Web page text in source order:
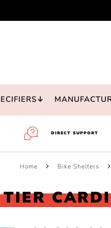
DIRECT SUPPORT
Home Bike Shelters